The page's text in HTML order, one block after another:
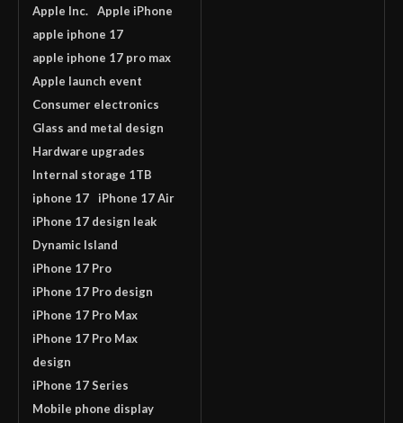
Apple Inc.
Apple iPhone
apple iphone 17
apple iphone 17 pro max
Apple launch event
Consumer electronics
Glass and metal design
Hardware upgrades
Internal storage 1TB
iphone 17
iPhone 17 Air
iPhone 17 design leak
Dynamic Island
iPhone 17 Pro
iPhone 17 Pro design
iPhone 17 Pro Max
iPhone 17 Pro Max
design
iPhone 17 Series
Mobile phone display